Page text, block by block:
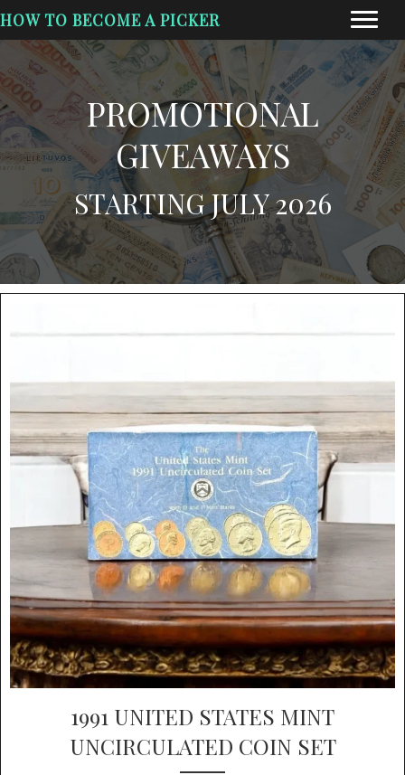
HOW TO BECOME A PICKER
PROMOTIONAL
GIVEAWAYS
STARTING JULY 2026
1991 UNITED STATES MINT
UNCIRCULATED COIN SET